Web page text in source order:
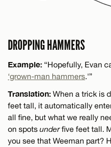
DROPPING HAMMERS
Example: “Hopefully, Evan
‘grown-man hammers.'”
Translation: When a trick is
feet tall, it automatically
all fine, but what we really
on spots underfive feet tall.
you see that Weeman part?